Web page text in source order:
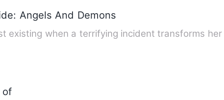
Angels And Demons
existing when a terrifying incident transforms
of